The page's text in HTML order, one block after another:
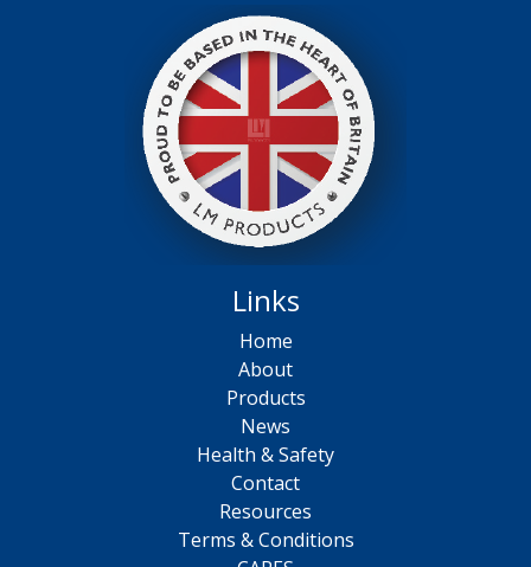
Links
Home
About
Products
News
Health & Safety
Contact
Resources
Terms & Conditions